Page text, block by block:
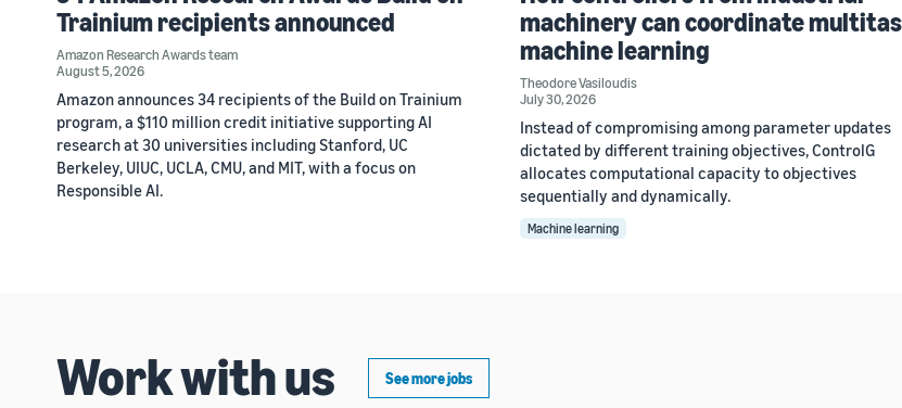
Trainium recipients announced
Amazon Research Awards team
August 5, 2026
Amazon announces 34 recipients of the Build on Trainium
program, a $110 million credit initiative supporting AI
research at 30 universities including Stanford, UC
Berkeley, UIUC, UCLA, CMU, and MIT, with a focus on
Responsible AI.
machinery can coordinate
machine learning
Theodore Vasiloudis
July 30, 2026
Instead of compromising among parameter updates
dictated by different training objectives, ControlG
allocates computational capacity to objectives
sequentially and dynamically.
Machine learning
Work with us See more jobs